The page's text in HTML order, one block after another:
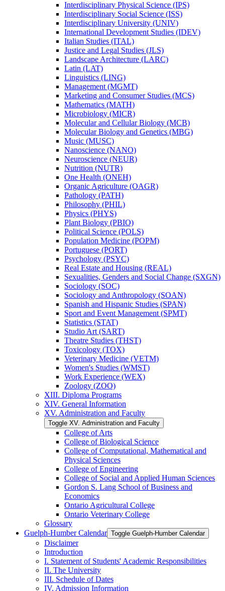
Interdisciplinary Physical Science (IPS)
Interdisciplinary Social Science (ISS)
Interdisciplinary University (UNIV)
International Development Studies (IDEV)
Italian Studies (ITAL)
Justice and Legal Studies (JLS)
Landscape Architecture (LARC)
Latin (LAT)
Linguistics (LING)
Management (MGMT)
Marketing and Consumer Studies (MCS)
Mathematics (MATH)
Microbiology (MICR)
Molecular and Cellular Biology (MCB)
Molecular Biology and Genetics (MBG)
Music (MUSC)
Nanoscience (NANO)
Neuroscience (NEUR)
Nutrition (NUTR)
One Health (ONEH)
Organic Agriculture (OAGR)
Pathology (PATH)
Philosophy (PHIL)
Physics (PHYS)
Plant Biology (PBIO)
Political Science (POLS)
Population Medicine (POPM)
Portuguese (PORT)
Psychology (PSYC)
Real Estate and Housing (REAL)
Sexualities, Genders and Social Change (SXGN)
Sociology (SOC)
Sociology and Anthropology (SOAN)
Spanish and Hispanic Studies (SPAN)
Sport and Event Management (SPMT)
Statistics (STAT)
Studio Art (SART)
Theatre Studies (THST)
Toxicology (TOX)
Veterinary Medicine (VETM)
Women's Studies (WMST)
Work Experience (WEX)
Zoology (ZOO)
XIII. Diploma Programs
XIV. General Information
XV. Administration and Faculty
Toggle XV. Administration and Faculty
College of Arts
College of Biological Science
College of Computational, Mathematical and
Physical Sciences
College of Engineering
College of Social and Applied Human Sciences
Gordon S. Lang School of Business and
Economics
Ontario Agricultural College
Ontario Veterinary College
Glossary
Guelph-​Humber Calendar Toggle Guelph-​Humber Calendar
Disclaimer
Introduction
I. Statement of Students' Academic Responsibilities
II. The University
III. Schedule of Dates
IV. Admission Information